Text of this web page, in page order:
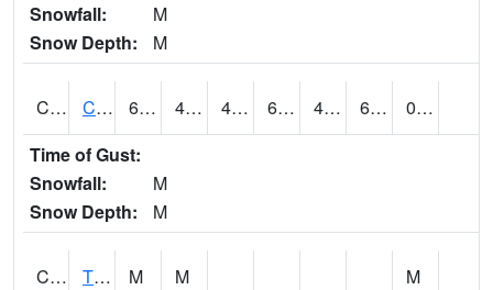
Snowfall:
M
Snow Depth:
M
CLXA1 CLANTON-CHILTON COUNTY AIRPORT 64.54 47.98 47.98 64.49 42.255608 62.42226
0.12
Time of Gust:
Snowfall:
M
Snow Depth:
M
CMCA1 TUSCALOOSA M M
M